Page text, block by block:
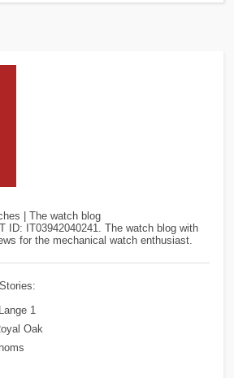
| The watch blog
ID: IT03942040241. The watch blog with
for the mechanical watch enthusiast.
1
Oak